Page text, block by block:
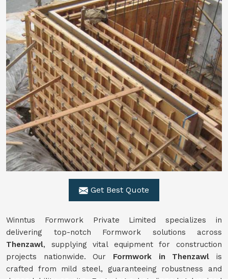
Get Best Quote
Winntus Formwork Private Limited specializes in
delivering top-notch Formwork solutions across
Thenzawl, supplying vital equipment for construction
projects nationwide. Our Formwork in Thenzawl is
crafted from mild steel, guaranteeing robustness and